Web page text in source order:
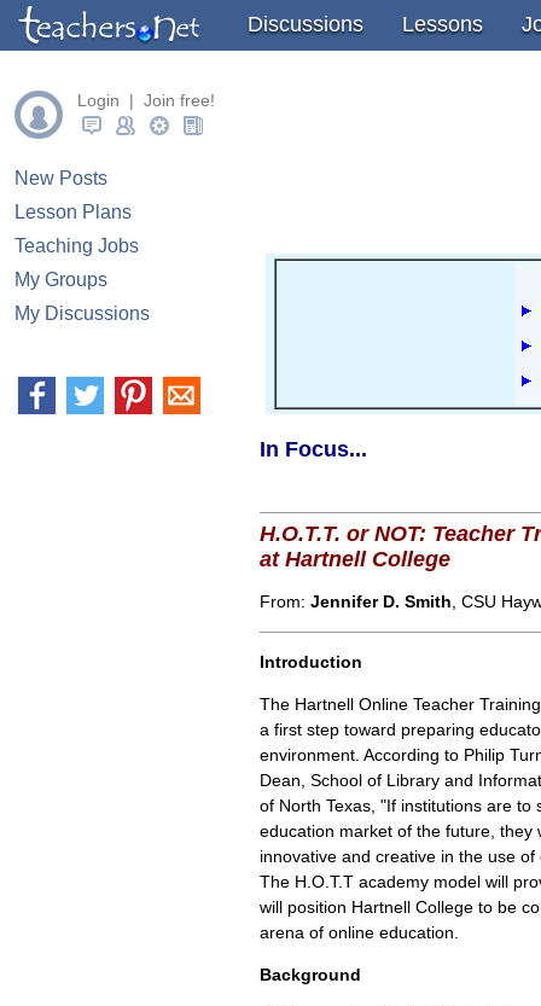
" /> " />
Discussions Lessons
Login | Join free!
New Posts
Lesson Plans
Teaching Jobs
My Groups
My Discussions
In Focus...
H.O.T.T. or NOT: Teacher
at Hartnell College
From: Jennifer D. Smith , CSU
Introduction
The Hartnell Online Teacher
a first step toward preparing
environment. According to Philip
Dean, School of Library and
of North Texas, "If institutions are to
education market of the future, they
innovative and creative in the use
The H.O.T.T academy model will
will position Hartnell College to be
arena of online education.
Background